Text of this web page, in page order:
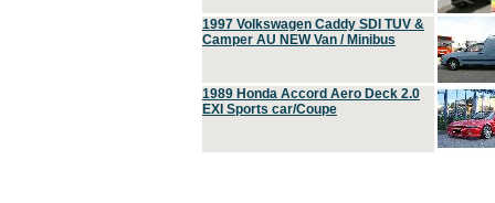
1997 Volkswagen Caddy SDI TUV &
Camper AU NEW Van / Minibus
1989 Honda Accord Aero Deck 2.0
EXI Sports car/Coupe